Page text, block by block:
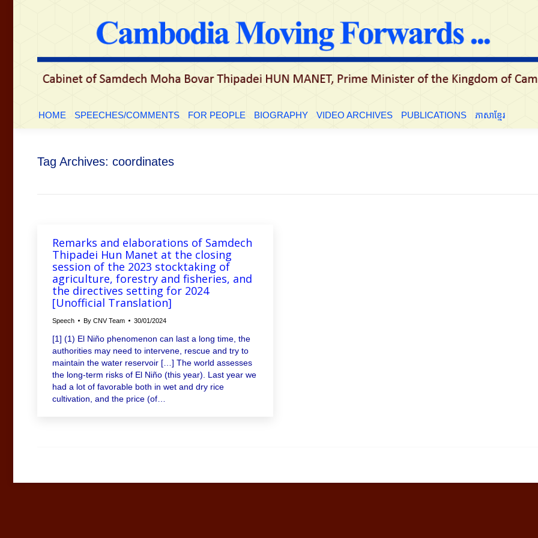
HOME SPEECHES/COMMENTS FOR PEOPLE BIOGRAPHY VIDEO ARCHIVES PUBLICATIONS ភាសាខ្មែរ
Tag Archives: coordinates
Remarks and elaborations of Samdech
Thipadei Hun Manet at the closing
session of the 2023 stocktaking of
agriculture, forestry and fisheries, and
the directives setting for 2024
[Unofficial Translation]
Speech By CNV Team 30/01/2024
[1] (1) El Niño phenomenon can last a long time, the
authorities may need to intervene, rescue and try to
maintain the water reservoir […] The world assesses
the long-term risks of El Niño (this year). Last year we
had a lot of favorable both in wet and dry rice
cultivation, and the price (of…